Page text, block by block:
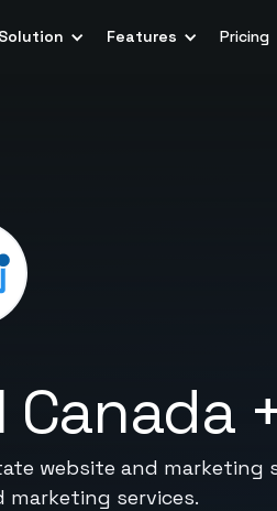
Solution Features Pricing
Canada
website and
marketing services.